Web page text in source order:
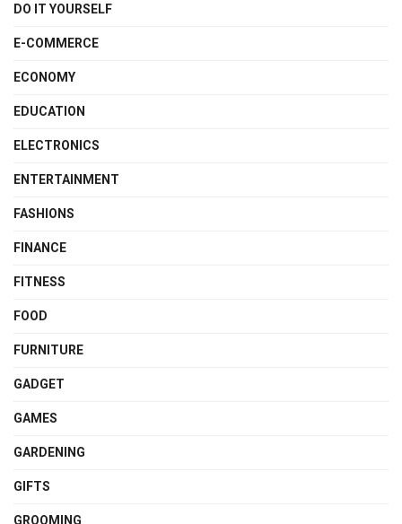
DO IT YOURSELF
E-COMMERCE
ECONOMY
EDUCATION
ELECTRONICS
ENTERTAINMENT
FASHIONS
FINANCE
FITNESS
FOOD
FURNITURE
GADGET
GAMES
GARDENING
GIFTS
GROOMING